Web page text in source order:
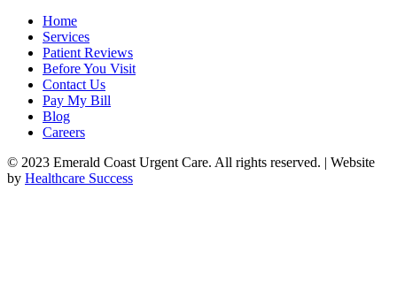
Home
Services
Patient Reviews
Before You Visit
Contact Us
Pay My Bill
Blog
Careers
© 2023 Emerald Coast Urgent Care. All rights reserved. | Website
by Healthcare Success